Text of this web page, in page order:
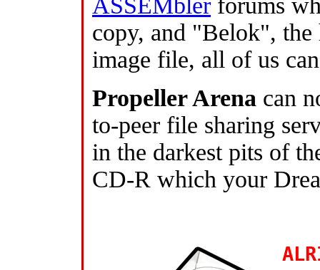
ASSEMbler forums
copy, and "Belok",
image file, all of us
Propeller Arena can
to-peer file sharing
in the darkest pits of
CD-R which your